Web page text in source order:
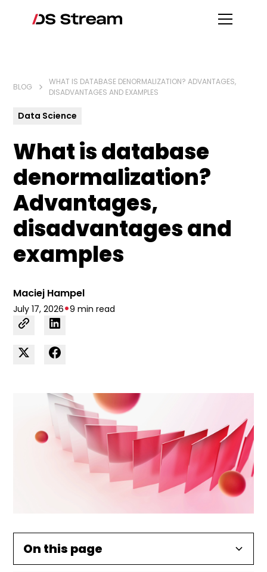
BLOG
WHAT IS DATABASE DENORMALIZATION? ADVANTAGES,
DISADVANTAGES AND EXAMPLES
Data Science
What is database
denormalization?
Advantages,
disadvantages and
examples
Maciej Hampel
July 17, 2026•9 min read
On this page